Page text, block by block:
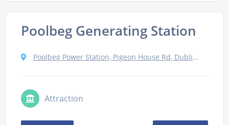
Poolbeg Generating Station
Poolbeg Power Station, Pigeon House Rd, Dublin 4, Ireland
Attraction